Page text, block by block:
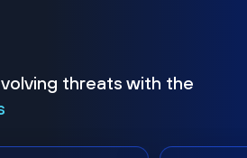
threats with the